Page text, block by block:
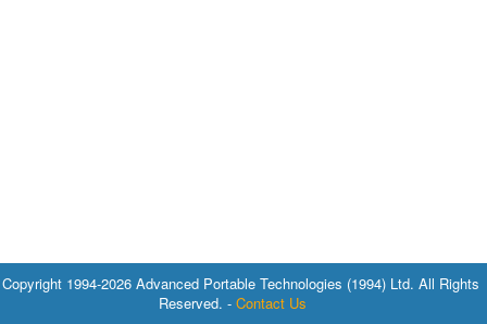
1994-2026 Advanced Portable Technologies (1994) Ltd. All Rights
Reserved. - Contact Us